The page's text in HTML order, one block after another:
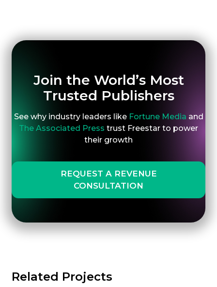
Join the World’s Most
Trusted Publishers
See why industry leaders like Fortune Media and
The Associated Press trust Freestar to power
their growth
REQUEST A REVENUE
CONSULTATION
Related Projects